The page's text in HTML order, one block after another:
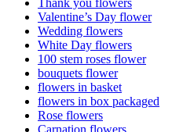
Thank you flowers
Valentine’s Day flower
Wedding flowers
White Day flowers
100 stem roses flower
bouquets flower
flowers in basket
flowers in box packaged
Rose flowers